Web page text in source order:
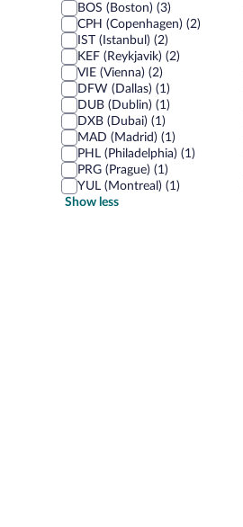
BOS (Boston) (3)
CPH (Copenhagen) (2)
IST (Istanbul) (2)
KEF (Reykjavik) (2)
VIE (Vienna) (2)
DFW (Dallas) (1)
DUB (Dublin) (1)
DXB (Dubai) (1)
MAD (Madrid) (1)
PHL (Philadelphia) (1)
PRG (Prague) (1)
YUL (Montreal) (1)
Show less